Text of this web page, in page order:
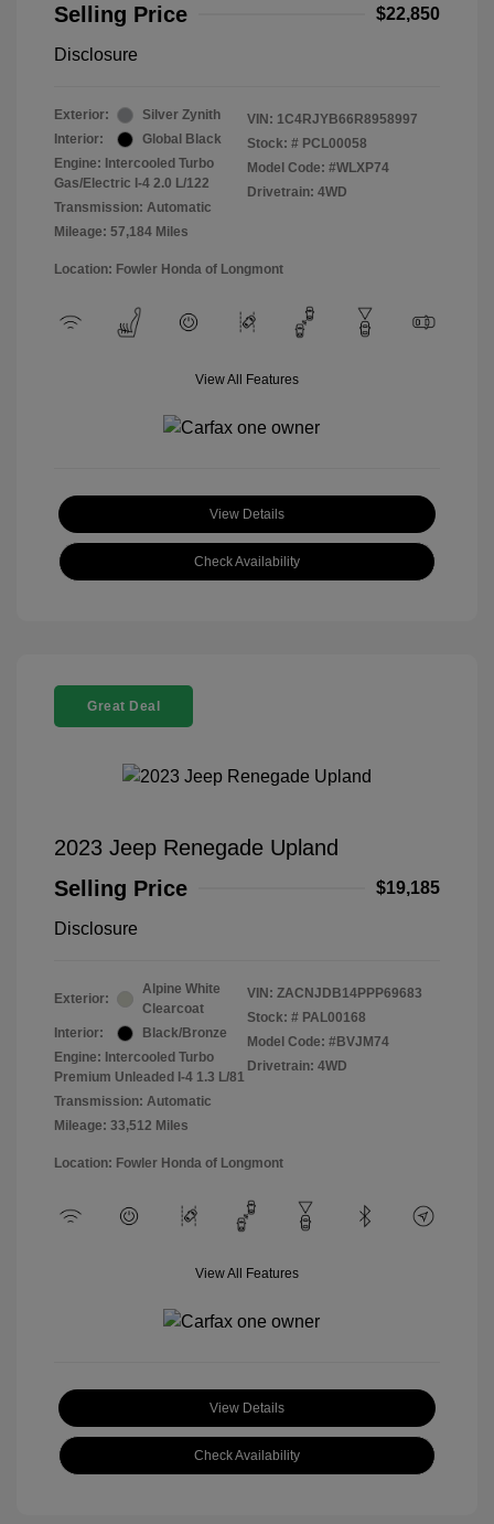
Selling Price
$22,850
Disclosure
Exterior:
Silver Zynith
Interior:
Global Black
Engine: Intercooled Turbo
Gas/Electric I-4 2.0 L/122
Transmission: Automatic
Mileage: 57,184 Miles
VIN: 1C4RJYB66R8958997
Stock: # PCL00058
Model Code: #WLXP74
Drivetrain: 4WD
Location: Fowler Honda of Longmont
View All Features
View Details
Check Availability
Great Deal
2023 Jeep Renegade Upland
Selling Price
$19,185
Disclosure
Exterior:
Alpine White
Clearcoat
Interior:
Black/Bronze
Engine: Intercooled Turbo
Premium Unleaded I-4 1.3 L/81
Transmission: Automatic
Mileage: 33,512 Miles
VIN: ZACNJDB14PPP69683
Stock: # PAL00168
Model Code: #BVJM74
Drivetrain: 4WD
Location: Fowler Honda of Longmont
View All Features
View Details
Check Availability